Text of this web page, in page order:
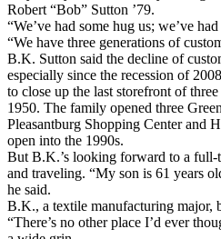
Robert “Bob” Sutton ’79.
“We’ve had some hug us; we’ve
“We have three generations of
B.K. Sutton said the decline of
especially since the recession of
to close up the last storefront of
1950. The family opened three
Pleasantburg Shopping Center and
open into the 1990s.
But B.K.’s looking forward to a
and traveling. “My son is 61 years
he said.
B.K., a textile manufacturing major,
“There’s no other place I’d ever